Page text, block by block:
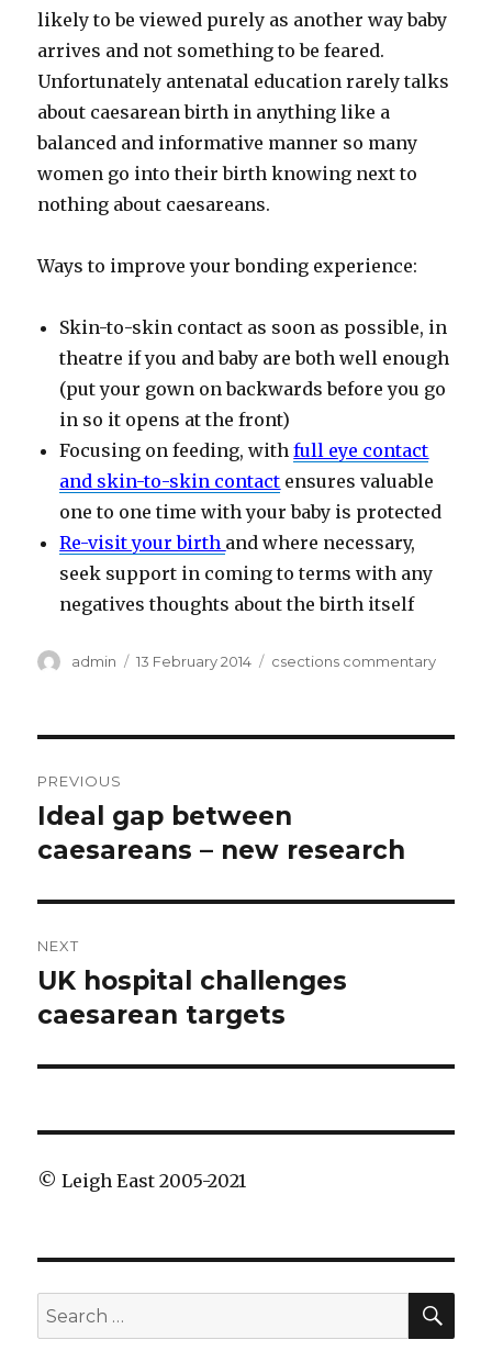
likely to be viewed purely as another way baby
arrives and not something to be feared.
Unfortunately antenatal education rarely talks
about caesarean birth in anything like a
balanced and informative manner so many
women go into their birth knowing next to
nothing about caesareans.
Ways to improve your bonding experience:
Skin-to-skin contact as soon as possible, in
theatre if you and baby are both well enough
(put your gown on backwards before you go
in so it opens at the front)
Focusing on feeding, withfull eye contact
and skin-to-skin contact ensures valuable
one to one time with your baby is protected
Re-visit your birth and where necessary,
seek support in coming to terms with any
negatives thoughts about the birth itself
Author
admin
Posted
13 February 2014 Categories
csections commentary
navigation
PREVIOUS
Previous
post:
Ideal gap between
caesareans – new research
NEXT
Next
post:
UK hospital challenges
caesarean targets
© Leigh East 2005-2021
Search
for: